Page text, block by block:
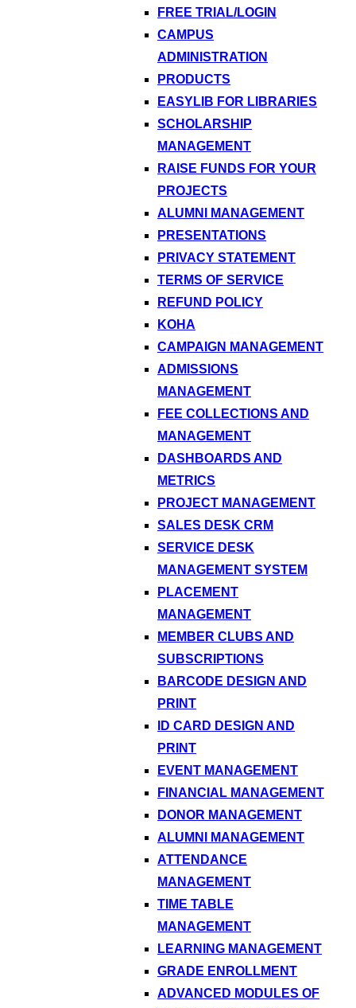
FREE TRIAL/LOGIN
CAMPUS
ADMINISTRATION
PRODUCTS
EASYLIB FOR LIBRARIES
SCHOLARSHIP
MANAGEMENT
RAISE FUNDS FOR YOUR
PROJECTS
ALUMNI MANAGEMENT
PRESENTATIONS
PRIVACY STATEMENT
TERMS OF SERVICE
REFUND POLICY
KOHA
CAMPAIGN MANAGEMENT
ADMISSIONS
MANAGEMENT
FEE COLLECTIONS AND
MANAGEMENT
DASHBOARDS AND
METRICS
PROJECT MANAGEMENT
SALES DESK CRM
SERVICE DESK
MANAGEMENT SYSTEM
PLACEMENT
MANAGEMENT
MEMBER CLUBS AND
SUBSCRIPTIONS
BARCODE DESIGN AND
PRINT
ID CARD DESIGN AND
PRINT
EVENT MANAGEMENT
FINANCIAL MANAGEMENT
DONOR MANAGEMENT
ALUMNI MANAGEMENT
ATTENDANCE
MANAGEMENT
TIME TABLE
MANAGEMENT
LEARNING MANAGEMENT
GRADE ENROLLMENT
ADVANCED MODULES OF